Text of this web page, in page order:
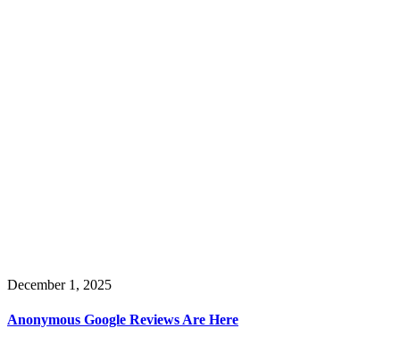
December 1, 2025
Anonymous Google Reviews Are Here